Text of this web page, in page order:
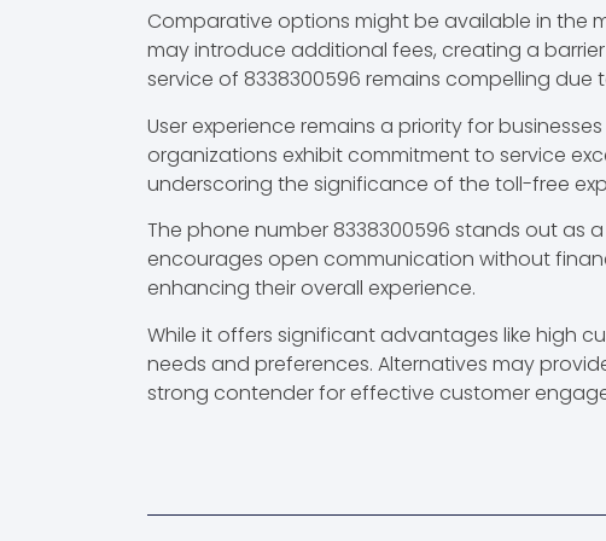
Comparative options might be available in the
may introduce additional fees, creating a
service of 8338300596 remains compelling
User experience remains a priority for
organizations exhibit commitment to service
underscoring the significance of the toll-free
The phone number 8338300596 stands out as
encourages open communication without
enhancing their overall experience.
While it offers significant advantages like high
needs and preferences. Alternatives may
strong contender for effective customer